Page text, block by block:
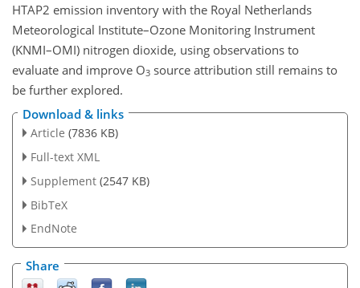
HTAP2 emission inventory with the Royal Netherlands
Meteorological Institute–Ozone Monitoring Instrument
(KNMI–OMI) nitrogen dioxide, using observations to
evaluate and improve O3 source attribution still remains to
be further explored.
Download & links
Article (7836 KB)
Full-text XML
Supplement (2547 KB)
BibTeX
EndNote
Share